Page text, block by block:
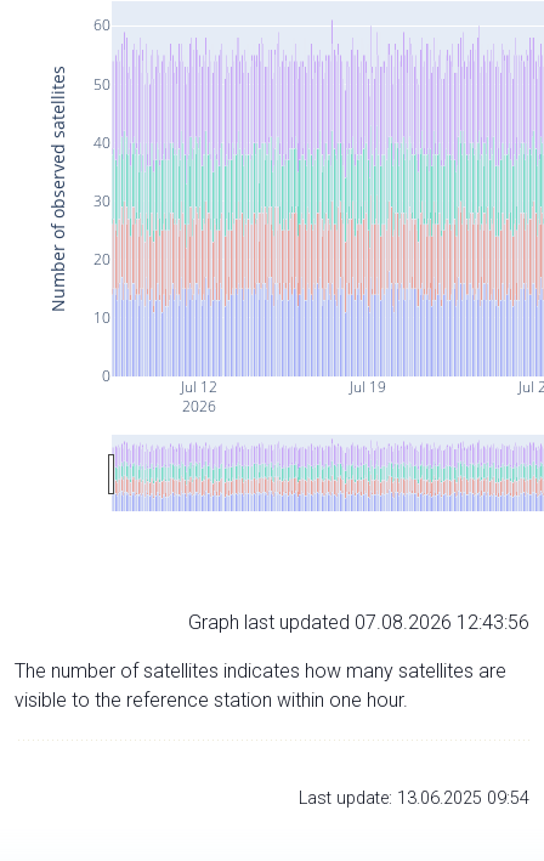
Jul 12
2026
Jul 19 Jul
0
10
20
30
40
50
60
Number of observed satellites
Graph last updated 07.08.2026 12:43:56
The number of satellites indicates how many satellites are
visible to the reference station within one hour.
Last update: 13.06.2025 09:54